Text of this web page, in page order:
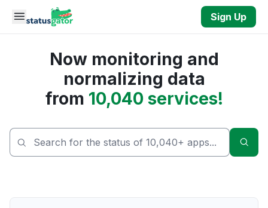
Skip to main content
Sign Up
Now monitoring and
normalizing data
from 10,040 services!